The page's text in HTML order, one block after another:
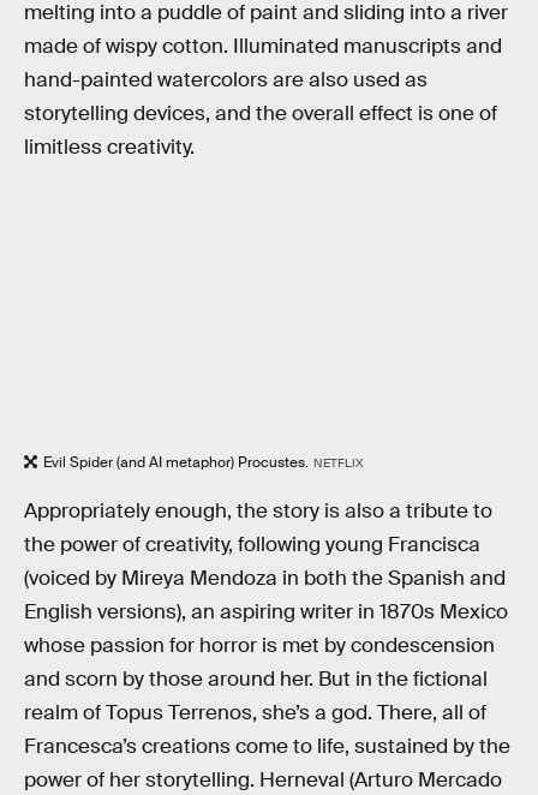
melting into a puddle of paint and sliding into a river
made of wispy cotton. Illuminated manuscripts and
hand-painted watercolors are also used as
storytelling devices, and the overall effect is one of
limitless creativity.
Evil Spider (and AI metaphor) Procustes. NETFLIX
Appropriately enough, the story is also a tribute to
the power of creativity, following young Francisca
(voiced by Mireya Mendoza in both the Spanish and
English versions), an aspiring writer in 1870s Mexico
whose passion for horror is met by condescension
and scorn by those around her. But in the fictional
realm of Topus Terrenos, she’s a god. There, all of
Francesca’s creations come to life, sustained by the
power of her storytelling. Herneval (Arturo Mercado